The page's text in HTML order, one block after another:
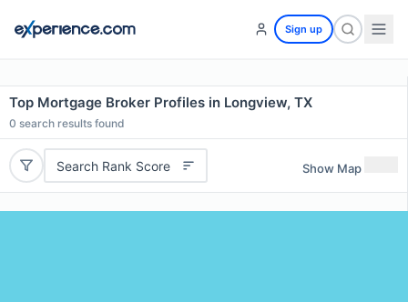
Sign up
Top Mortgage Broker Profiles in Longview, TX
0 search results found
Search Rank Score Show Map